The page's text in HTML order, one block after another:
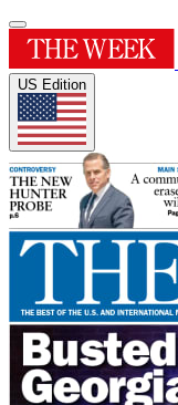
US Edition